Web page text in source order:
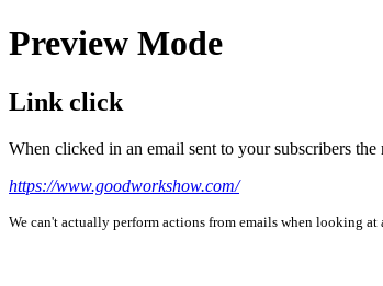
Preview Mode
Link click
When clicked in an email sent to your subscribers
https://www.goodworkshow.com/
We can't actually perform actions from emails when looking